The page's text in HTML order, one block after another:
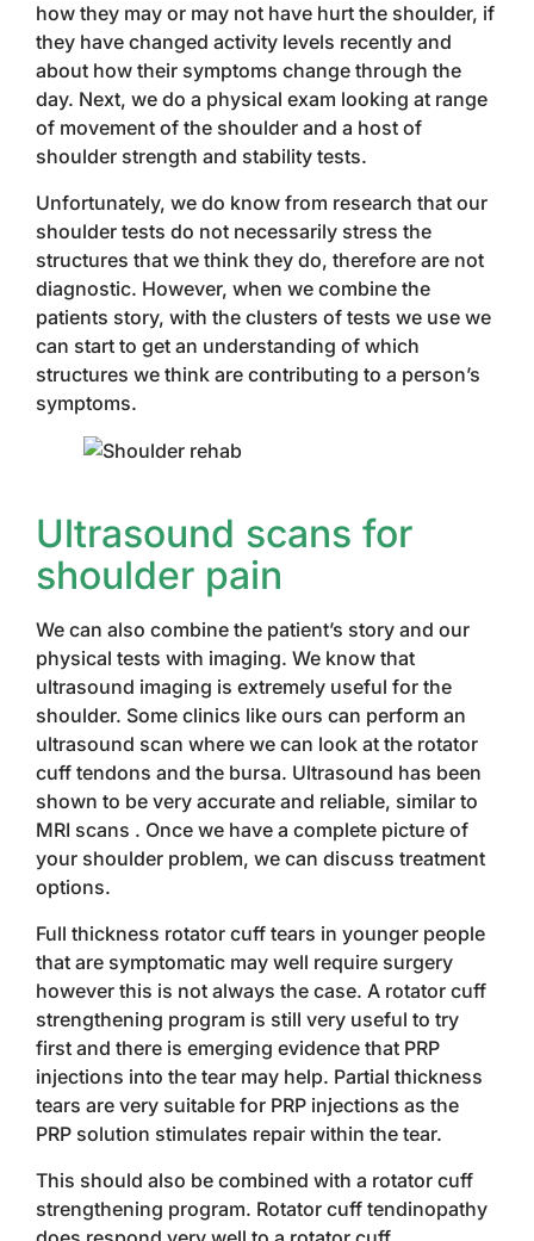
how they may or may not have hurt the shoulder, if
they have changed activity levels recently and
about how their symptoms change through the
day. Next, we do a physical exam looking at range
of movement of the shoulder and a host of
shoulder strength and stability tests.
Unfortunately, we do know from research that our
shoulder tests do not necessarily stress the
structures that we think they do, therefore are not
diagnostic. However, when we combine the
patients story, with the clusters of tests we use we
can start to get an understanding of which
structures we think are contributing to a person’s
symptoms.
Ultrasound scans for
shoulder pain
We can also combine the patient’s story and our
physical tests with imaging. We know that
ultrasound imaging is extremely useful for the
shoulder. Some clinics like ours can perform an
ultrasound scan where we can look at the rotator
cuff tendons and the bursa. Ultrasound has been
shown to be very accurate and reliable, similar to
MRI scans . Once we have a complete picture of
your shoulder problem, we can discuss treatment
options.
Full thickness rotator cuff tears in younger people
that are symptomatic may well require surgery
however this is not always the case. A rotator cuff
strengthening program is still very useful to try
first and there is emerging evidence that PRP
injections into the tear may help. Partial thickness
tears are very suitable for PRP injections as the
PRP solution stimulates repair within the tear.
This should also be combined with a rotator cuff
strengthening program. Rotator cuff tendinopathy